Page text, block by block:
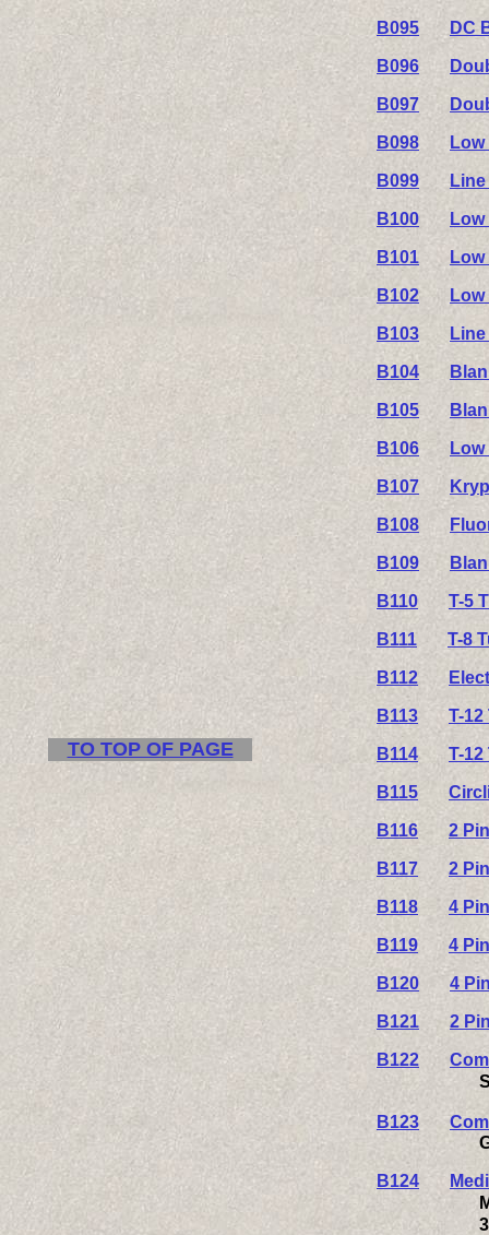
B095 DC
B096
B097
B098
B099
B100
B101
B102
B103
B104
B105
B106
B107
B108
B109
B110 T-5
B111 T-8
B112
B113 T-12
B114 T-12
B115
B116 2
B117 2
B118 4
B119 4
B120 4
B121 2
B122
B123
B124
TO TOP OF PAGE